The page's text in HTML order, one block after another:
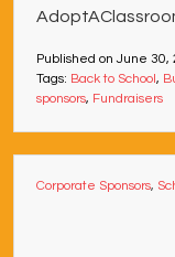
Published on June 30,
Tags: Back to School,
sponsors, Fundraisers
Corporate Sponsors,